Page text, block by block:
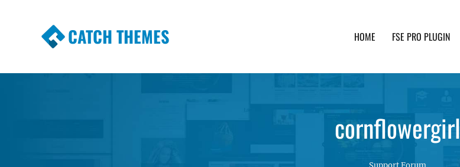
CATCH THEMES HOME FSE PRO PLUGIN
cornflowergirl